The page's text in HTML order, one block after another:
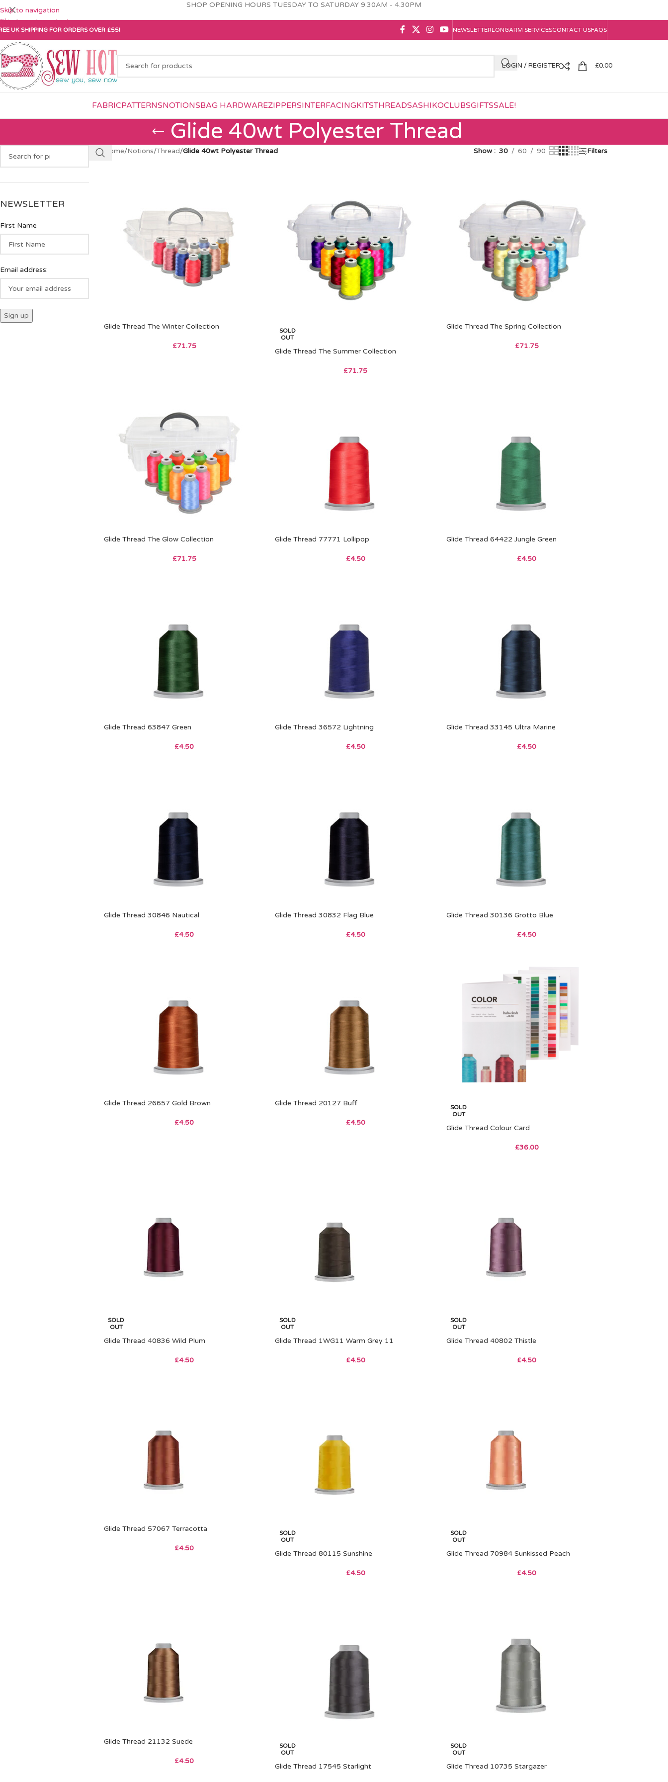
Skip to navigation
Skip to main content
SHOP OPENING HOURS TUESDAY TO SATURDAY 9.30AM - 4.30PM
UK SHIPPING FOR ORDERS OVER £55! NEWSLETTERLONGARM SERVICESCONTACT USFAQS
LOGIN / REGISTER £0.00
FABRICPATTERNSNOTIONSBAG HARDWAREZIPPERSINTERFACINGKITSTHREADSASHIKOCLUBSGIFTSSALE!
Glide 40wt Polyester Thread
NEWSLETTER
First Name
Email address:
Home/Notions/Thread/Glide 40wt Polyester Thread Show 30 60 90 Filters
Glide Thread The Winter Collection
£71.75
SOLD
OUT
Glide Thread The Summer Collection
£71.75
Glide Thread The Spring Collection
£71.75
Glide Thread The Glow Collection
£71.75
Glide Thread 77771 Lollipop
£4.50
Glide Thread 64422 Jungle Green
£4.50
Glide Thread 63847 Green
£4.50
Glide Thread 36572 Lightning
£4.50
Glide Thread 33145 Ultra Marine
£4.50
Glide Thread 30846 Nautical
£4.50
Glide Thread 30832 Flag Blue
£4.50
Glide Thread 30136 Grotto Blue
£4.50
Glide Thread 26657 Gold Brown
£4.50
Glide Thread 20127 Buff
£4.50
SOLD
OUT
Glide Thread Colour Card
£36.00
SOLD
OUT
Glide Thread 40836 Wild Plum
£4.50
SOLD
OUT
Glide Thread 1WG11 Warm Grey 11
£4.50
SOLD
OUT
Glide Thread 40802 Thistle
£4.50
Glide Thread 57067 Terracotta
£4.50
SOLD
OUT
Glide Thread 80115 Sunshine
£4.50
SOLD
OUT
Glide Thread 70984 Sunkissed Peach
£4.50
Glide Thread 21132 Suede
£4.50
SOLD
OUT
Glide Thread 17545 Starlight
SOLD
OUT
Glide Thread 10735 Stargazer